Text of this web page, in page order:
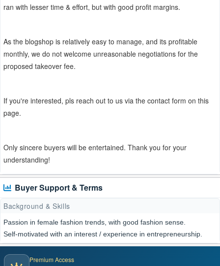
ran with lesser time & effort, but with good profit margins.
As the blogshop is relatively easy to manage, and its profitable
monthly, we do not welcome unreasonable negotiations for the
proposed takeover fee.
If you're interested, pls reach out to us via the contact form on this
page.
Only sincere buyers will be entertained. Thank you for your
understanding!
Buyer Support & Terms
Background & Skills
Passion in female fashion trends, with good fashion sense.
Self-motivated with an interest / experience in entrepreneurship.
Premium Access